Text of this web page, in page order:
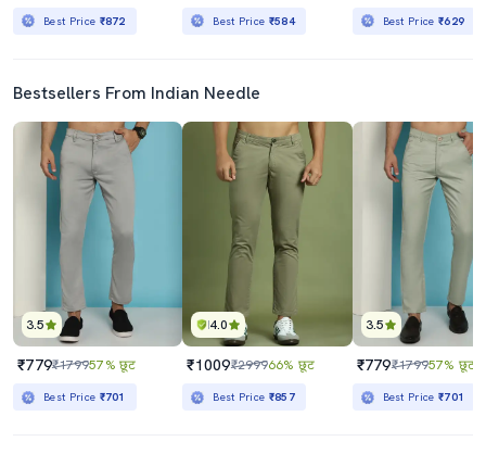
Best Price ₹872 Best Price ₹584 Best Price₹629
Bestsellers From Indian Needle
3.5
₹779₹179957% छूट
Best Price ₹701
4.0
₹1009₹299966% छूट
Best Price ₹857
3.5
₹779₹179957% छूट
Best Price₹701